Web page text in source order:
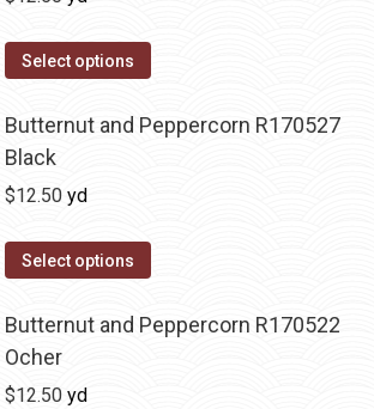
chosen
Select options
Butternut and Peppercorn R170527
Black
$12.50 yd
Select options
Butternut and Peppercorn R170522
Ocher
$12.50 yd